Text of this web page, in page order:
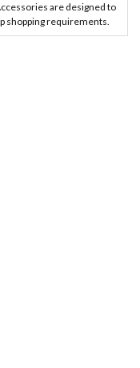
are designed to
shopping requirements.